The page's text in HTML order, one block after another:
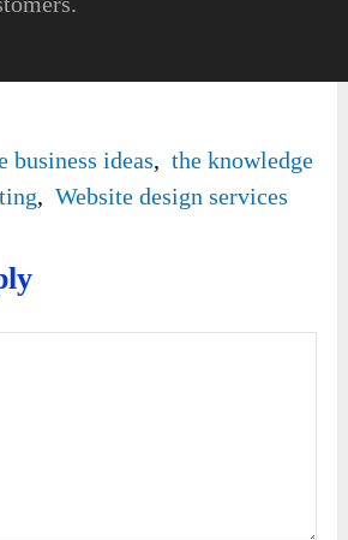
business ideas, the knowledge
, Website design services